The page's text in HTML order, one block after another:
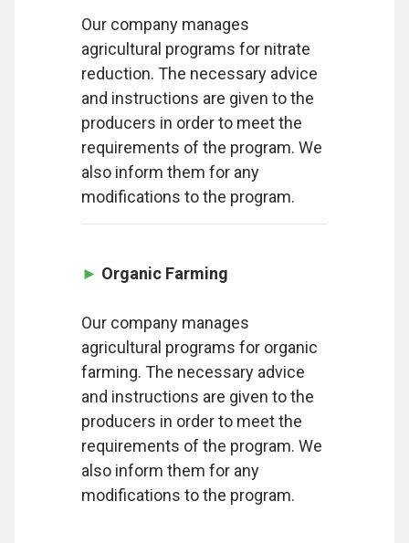
Our company manages
agricultural programs for nitrate
reduction. The necessary advice
and instructions are given to the
producers in order to meet the
requirements of the program. We
also inform them for any
modifications to the program.
► Organic Farming
Our company manages
agricultural programs for organic
farming. The necessary advice
and instructions are given to the
producers in order to meet the
requirements of the program. We
also inform them for any
modifications to the program.